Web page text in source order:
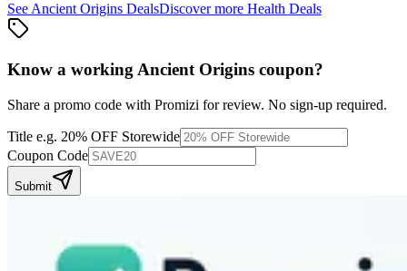
See Ancient Origins DealsDiscover more Health Deals
Know a working Ancient Origins coupon?
Share a promo code with Promizi for review. No sign-up required.
Title e.g. 20% OFF Storewide
Coupon Code
Submit